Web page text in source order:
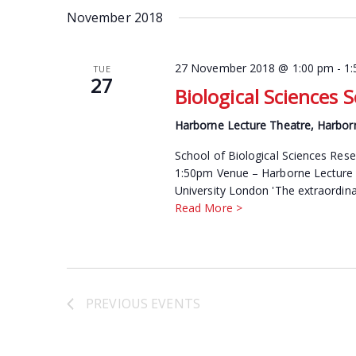
Keyword.
November 2018
TUE
27
27 November 2018 @ 1:00 pm -
Biological Sciences
Harborne Lecture Theatre,
School of Biological Sciences
1:50pm Venue – Harborne
University London 'The
Read More >
PREVIOUS EVENTS